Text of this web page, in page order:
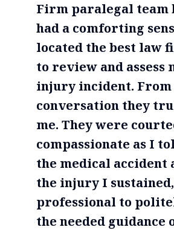
Firm paralegal team
had a comforting
located the best law
to review and assess
injury incident.
conversation they
me. They were
compassionate as I
the medical accident
the injury I
professional to
the needed guidance